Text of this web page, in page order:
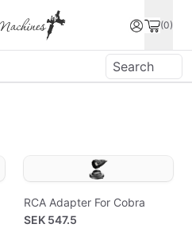
(0)
RCA Adapter For Cobra
SEK 547.5